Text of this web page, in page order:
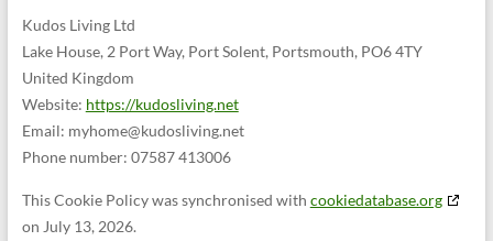
Kudos Living Ltd
Lake House, 2 Port Way, Port Solent, Portsmouth, PO6 4TY
United Kingdom
Website: https://kudosliving.net
Email: myhome@kudosliving.net
Phone number: 07587 413006
This Cookie Policy was synchronised with cookiedatabase.org
on July 13, 2026.